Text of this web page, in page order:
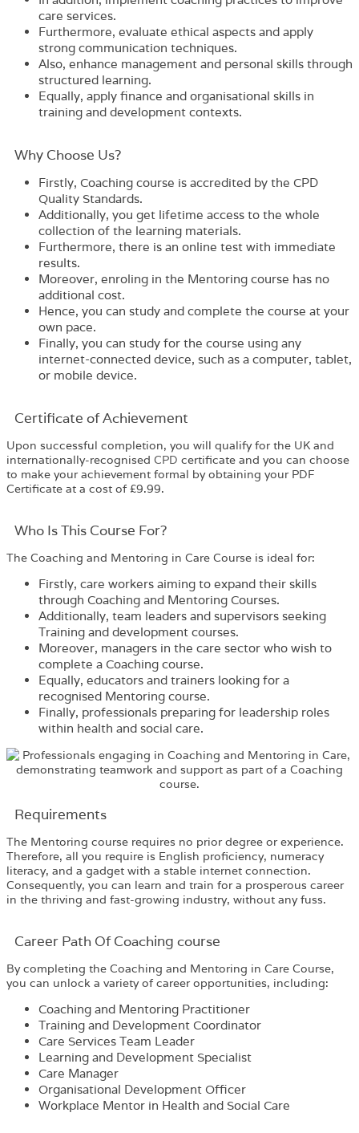
care services.
Furthermore, evaluate ethical aspects and apply
strong communication techniques.
Also, enhance management and personal skills through
structured learning.
Equally, apply finance and organisational skills in
training and development contexts.
Why Choose Us?​
Firstly, Coaching course is accredited by the CPD
Quality Standards.
Additionally, you get lifetime access to the whole
collection of the learning materials.
Furthermore, there is an online test with immediate
results.
Moreover, enroling in the Mentoring course has no
additional cost.
Hence, you can study and complete the course at your
own pace.
Finally, you can study for the course using any
internet-connected device, such as a computer, tablet,
or mobile device.
Certificate of Achievement
Upon successful completion, you will qualify for the UK and
internationally-recognised CPD certificate and you can choose
to make your achievement formal by obtaining your PDF
Certificate at a cost of £9.99.
Who Is This Course For?​
The Coaching and Mentoring in Care Course is ideal for:
Firstly, care workers aiming to expand their skills
through Coaching and Mentoring Courses.
Additionally, team leaders and supervisors seeking
Training and development courses.
Moreover, managers in the care sector who wish to
complete a Coaching course.
Equally, educators and trainers looking for a
recognised Mentoring course.
Finally, professionals preparing for leadership roles
within health and social care.
Requirements​
The Mentoring course requires no prior degree or experience.
Therefore, all you require is English proficiency, numeracy
literacy, and a gadget with a stable internet connection.
Consequently, you can learn and train for a prosperous career
in the thriving and fast-growing industry, without any fuss.
Career Path​ Of Coaching course
By completing the Coaching and Mentoring in Care Course,
you can unlock a variety of career opportunities, including:
Coaching and Mentoring Practitioner
Training and Development Coordinator
Care Services Team Leader
Learning and Development Specialist
Care Manager
Organisational Development Officer
Workplace Mentor in Health and Social Care